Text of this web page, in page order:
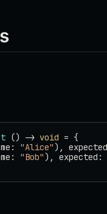
() -> void = {
"Alice"),
"Bob"), expected: